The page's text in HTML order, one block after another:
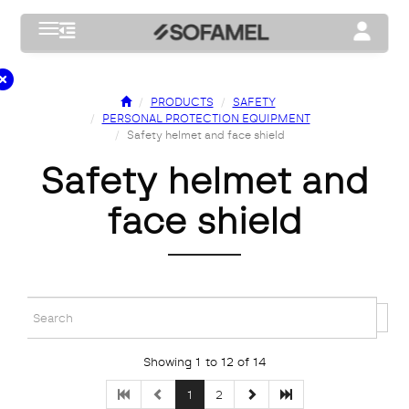
Toggle navigation Toggle
PRODUCTS
SAFETY
PERSONAL PROTECTION EQUIPMENT
Safety helmet and face shield
safety helmet and
face shield
Showing 1 to 12 of 14
1 2